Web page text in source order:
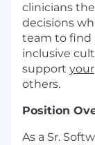
clinicians
decisions
team to find
inclusive
support your
others.
Position
As a Sr.